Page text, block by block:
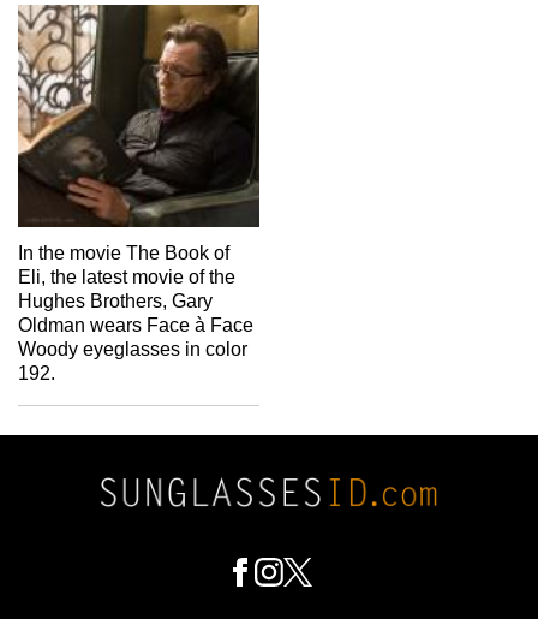
In the movie The Book of
Eli, the latest movie of the
Hughes Brothers, Gary
Oldman wears Face à Face
Woody eyeglasses in color
192.